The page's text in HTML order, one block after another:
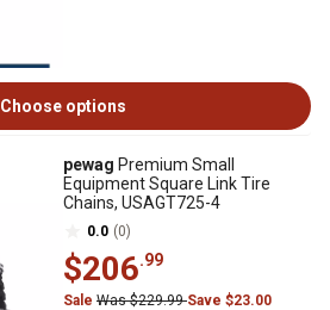
Choose options
pewag Premium Small
Equipment Square Link Tire
Chains, USAGT725-4
0.0 (0)
$206.99
Sale Was $229.99Save $23.00